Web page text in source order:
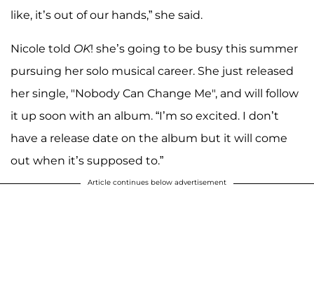
like, it’s out of our hands,” she said.
Nicole told OK! she’s going to be busy this summer
pursuing her solo musical career. She just released
her single, "Nobody Can Change Me", and will follow
it up soon with an album. “I’m so excited. I don’t
have a release date on the album but it will come
out when it’s supposed to.”
Article continues below advertisement